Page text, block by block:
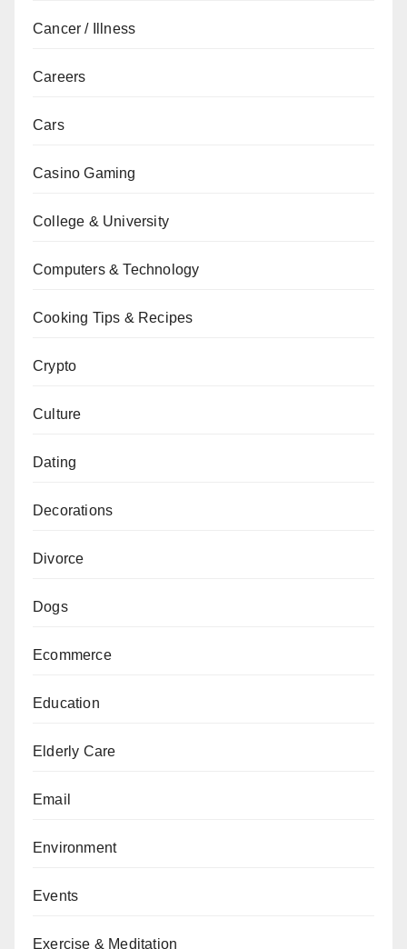
Cancer / Illness
Careers
Cars
Casino Gaming
College & University
Computers & Technology
Cooking Tips & Recipes
Crypto
Culture
Dating
Decorations
Divorce
Dogs
Ecommerce
Education
Elderly Care
Email
Environment
Events
Exercise & Meditation